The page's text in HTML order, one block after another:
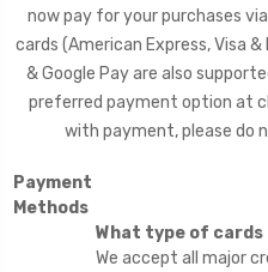
now pay for your purchases
cards (American Express, Visa &
& Google Pay are also
preferred payment option at
with payment, please do
Payment
Methods
What type of
We accept all major